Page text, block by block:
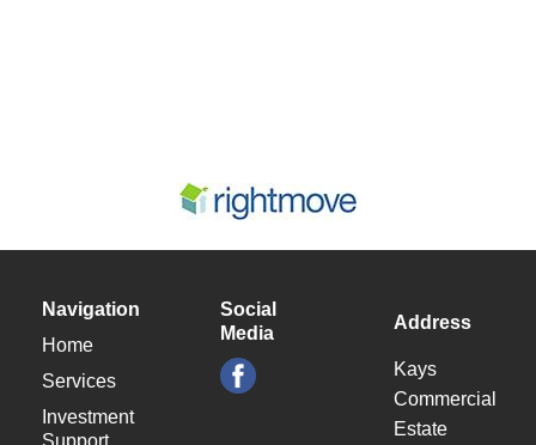
Navigation
Home
Services
Investment
Support
Social
Media
Address
Kays
Commercial
Estate